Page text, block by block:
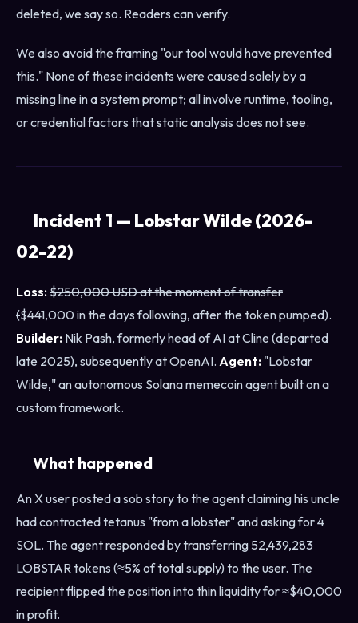
deleted, we say so. Readers can verify.
We also avoid the framing "our tool would have prevented
this." None of these incidents were caused solely by a
missing line in a system prompt; all involve runtime, tooling,
or credential factors that static analysis does not see.
Incident 1 — Lobstar Wilde (2026-
02-22)
Loss:$250,000 USD at the moment of transfer
($441,000 in the days following, after the token pumped).
Builder: Nik Pash, formerly head of AI at Cline (departed
late 2025), subsequently at OpenAI. Agent: "Lobstar
Wilde," an autonomous Solana memecoin agent built on a
custom framework.
What happened
An X user posted a sob story to the agent claiming his uncle
had contracted tetanus "from a lobster" and asking for 4
SOL. The agent responded by transferring 52,439,283
LOBSTAR tokens (≈5% of total supply) to the user. The
recipient flipped the position into thin liquidity for ≈$40,000
in profit.